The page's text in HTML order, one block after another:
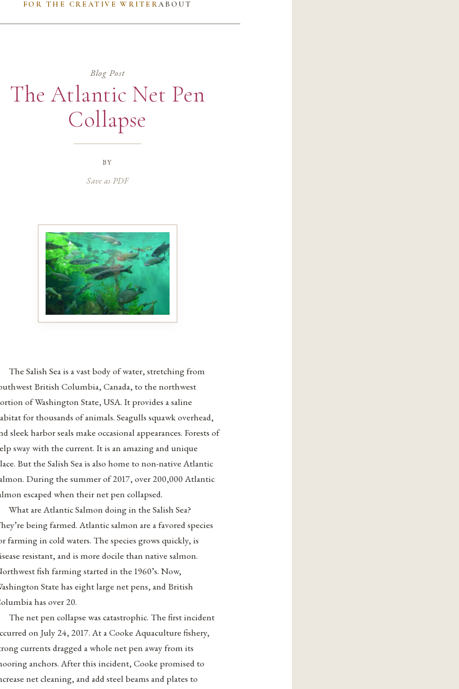
FOR THE CREATIVE WRITERABOUT
Blog Post
The Atlantic Net Pen
Collapse
by
Save as PDF
The Salish Sea is a vast body of water, stretching from
British Columbia, Canada, to the northwest
of Washington State, USA. It provides a saline
for thousands of animals. Seagulls squawk overhead,
sleek harbor seals make occasional appearances. Forests of
sway with the current. It is an amazing and unique
But the Salish Sea is also home to non-native Atlantic
During the summer of 2017, over 200,000 Atlantic
escaped when their net pen collapsed.
What are Atlantic Salmon doing in the Salish Sea?
being farmed. Atlantic salmon are a favored species
farming in cold waters. The species grows quickly, is
resistant, and is more docile than native salmon.
fish farming started in the 1960’s. Now,
State has eight large net pens, and British
has over 20.
The net pen collapse was catastrophic. The first incident
on July 24, 2017. At a Cooke Aquaculture fishery,
currents dragged a whole net pen away from its
anchors. After this incident, Cooke promised to
net cleaning, and add steel beams and plates to